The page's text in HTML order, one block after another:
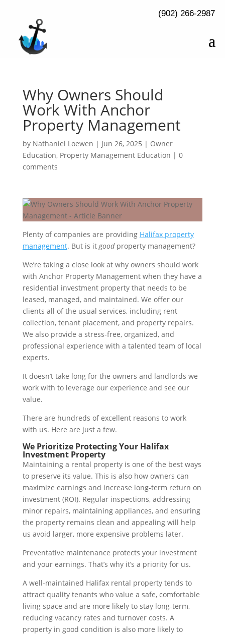
(902) 266-2987
Why Owners Should
Work With Anchor
Property Management
by Nathaniel Loewen | Jun 26, 2025 | Owner
Education, Property Management Education | 0
comments
Plenty of companies are providing Halifax property
management. But is itgoodproperty management?
We’re taking a close look at why owners should work
with Anchor Property Management when they have a
residential investment property that needs to be
leased, managed, and maintained. We offer our
clients all of the usual services, including rent
collection, tenant placement, and property repairs.
We also provide a stress-free, organized, and
professional experience with a talented team of local
experts.
It doesn’t take long for the owners and landlords we
work with to leverage our experience and see our
value.
There are hundreds of excellent reasons to work
with us. Here are just a few.
We Prioritize Protecting Your Halifax
Investment Property
Maintaining a rental property is one of the best ways
to preserve its value. This is also how owners can
maximize earnings and increase long-term return on
investment (ROI). Regular inspections, addressing
minor repairs, maintaining appliances, and ensuring
the property remains clean and appealing will help
us avoid larger, more expensive problems later.
Preventative maintenance protects your investment
and your earnings. That’s why it’s a priority for us.
A well-maintained Halifax rental property tends to
attract quality tenants who value a safe, comfortable
living space and are more likely to stay long-term,
reducing vacancy rates and turnover costs. A
property in good condition is also more likely to